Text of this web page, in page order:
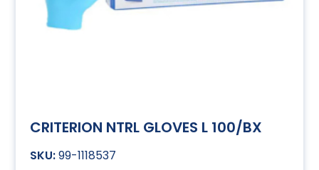
CRITERION NTRL GLOVES L 100/BX
99-1118537